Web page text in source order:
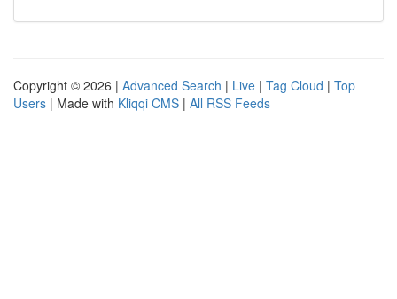
Copyright © 2026 | Advanced Search | Live | Tag Cloud | Top
Users | Made with Kliqqi CMS | All RSS Feeds